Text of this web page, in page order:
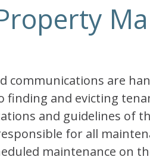
communications are
and evicting
and guidelines of
for all
maintenance on